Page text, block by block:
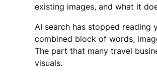
existing images, and what it
AI search has stopped reading
combined block of words,
The part that many travel
visuals.